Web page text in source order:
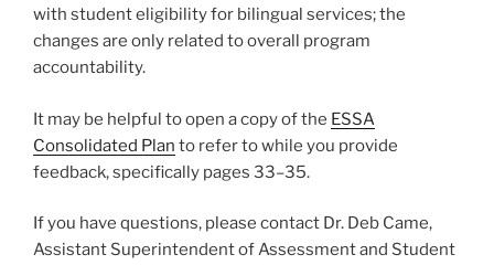
with student eligibility for bilingual services; the
changes are only related to overall program
accountability.
It may be helpful to open a copy of the ESSA
Consolidated Plan to refer to while you provide
feedback, specifically pages 33–35.
If you have questions, please contact Dr. Deb Came,
Assistant Superintendent of Assessment and Student